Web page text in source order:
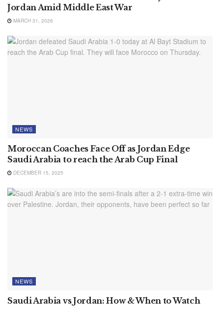
Jordan Amid Middle East War
MARCH 31, 2026
NEWS
Moroccan Coaches Face Off as Jordan Edge
Saudi Arabia to reach the Arab Cup Final
DECEMBER 15, 2025
NEWS
Saudi Arabia vs Jordan: How & When to Watch